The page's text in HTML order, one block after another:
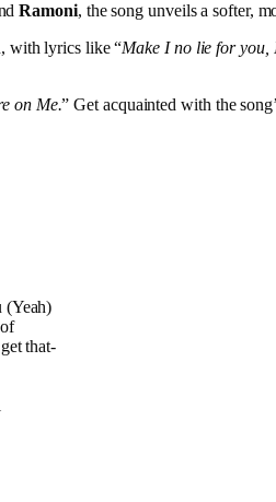
Ramoni, the song unveils a softer,
with lyrics like “Make I no lie for you,
on Me.” Get acquainted with the
(Yeah)
that-